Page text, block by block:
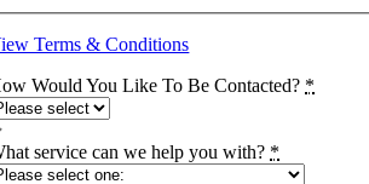
Terms & Conditions
Would You Like To Be Contacted? *
service can we help you with? *